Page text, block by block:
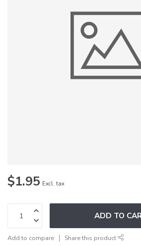
$1.95 Excl. tax
ADD TO
Add to compare Share this product